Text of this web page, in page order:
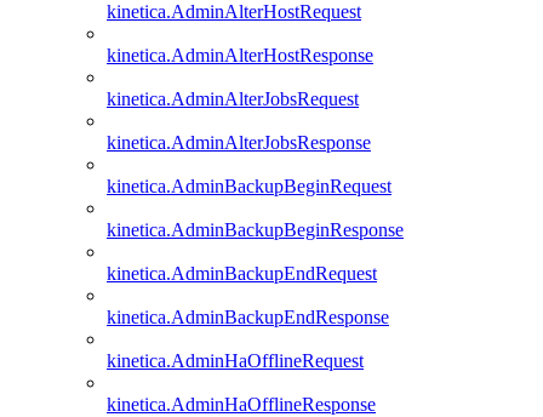
kinetica.AdminAlterHostRequest
kinetica.AdminAlterHostResponse
kinetica.AdminAlterJobsRequest
kinetica.AdminAlterJobsResponse
kinetica.AdminBackupBeginRequest
kinetica.AdminBackupBeginResponse
kinetica.AdminBackupEndRequest
kinetica.AdminBackupEndResponse
kinetica.AdminHaOfflineRequest
kinetica.AdminHaOfflineResponse